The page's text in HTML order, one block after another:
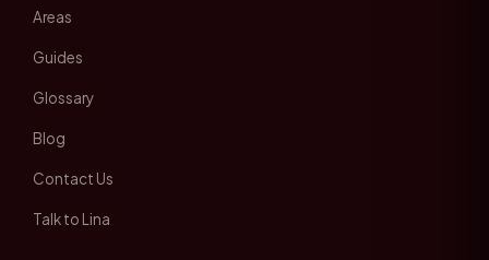
Areas
Guides
Glossary
Blog
Contact Us
Talk to Lina